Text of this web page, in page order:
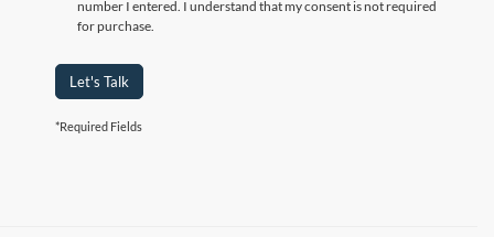
number I entered. I understand that my consent is not required
for purchase.
Let's Talk
*Required Fields